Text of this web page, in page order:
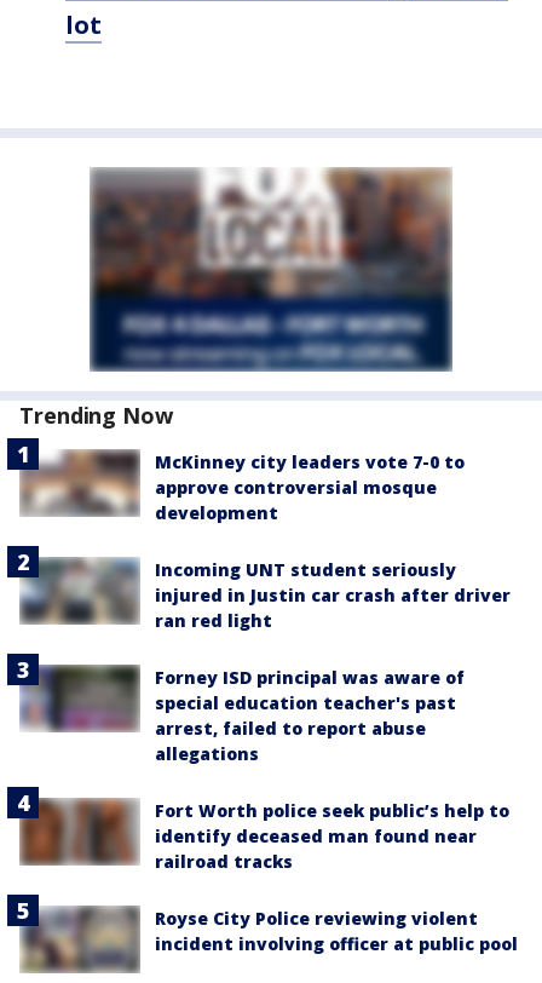
lot
Trending Now
McKinney city leaders vote 7-0 to
approve controversial mosque
development
Incoming UNT student seriously
injured in Justin car crash after driver
ran red light
Forney ISD principal was aware of
special education teacher's past
arrest, failed to report abuse
allegations
Fort Worth police seek public’s help to
identify deceased man found near
railroad tracks
Royse City Police reviewing violent
incident involving officer at public pool